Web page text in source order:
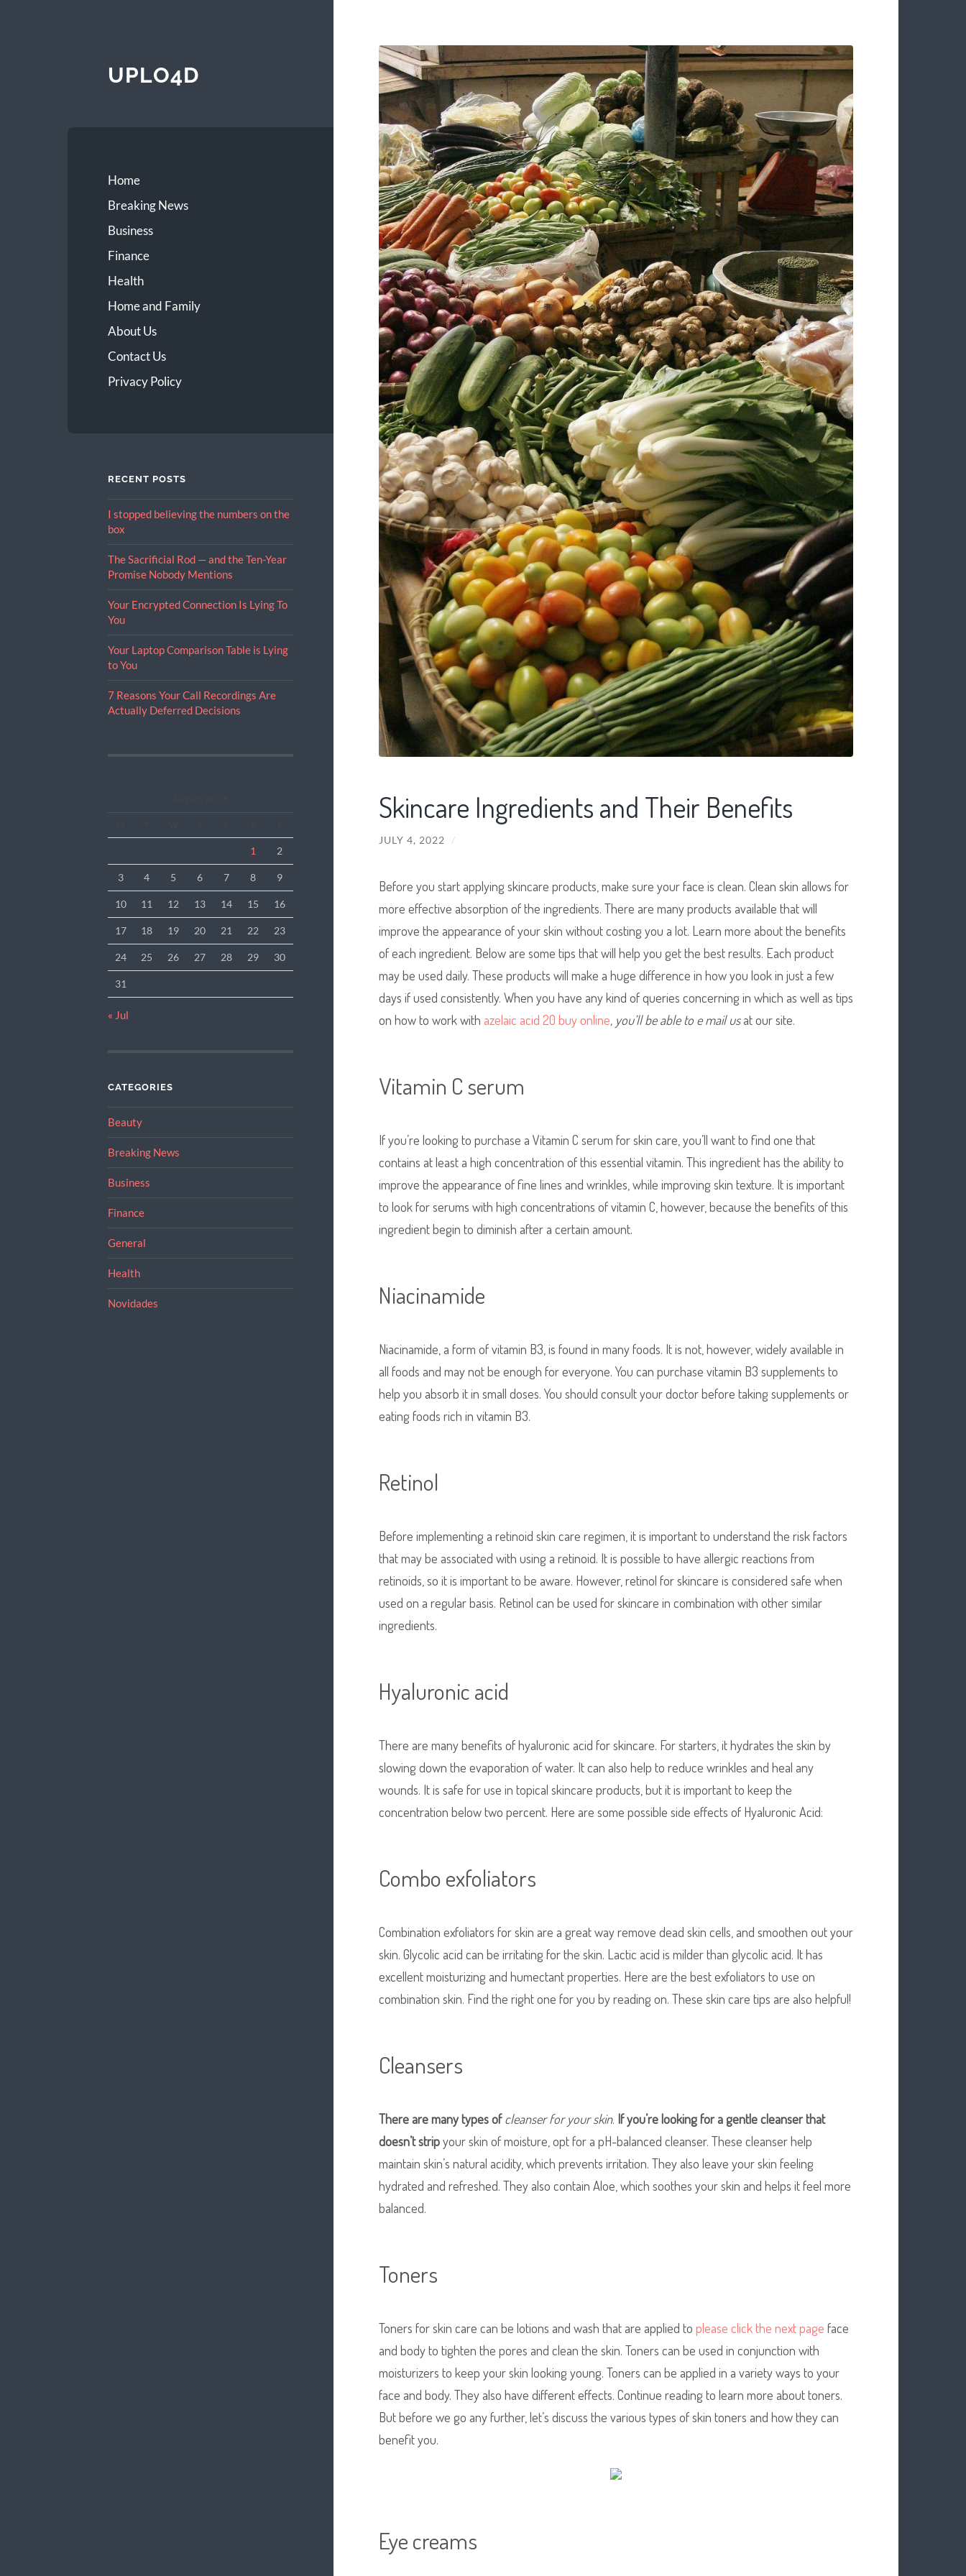
UPLO4D
Home
Breaking News
Business
Finance
Health
Home and Family
About Us
Contact Us
Privacy Policy
RECENT POSTS
I stopped believing the numbers on the
box
The Sacrificial Rod — and the Ten-Year
Promise Nobody Mentions
Your Encrypted Connection Is Lying To
You
Your Laptop Comparison Table is Lying
to You
7 Reasons Your Call Recordings Are
Actually Deferred Decisions
1 2
3 4 5 6 7 8 9
10 11 12 13 14 15 16
17 18 19 20 21 22 23
24 25 26 27 28 29 30
31
« Jul
CATEGORIES
Beauty
Breaking News
Business
Finance
General
Health
Novidades
Skincare Ingredients and Their Benefits
JULY 4, 2022 /
Before you start applying skincare products, make sure your face is clean. Clean skin allows for
more effective absorption of the ingredients. There are many products available that will
improve the appearance of your skin without costing you a lot. Learn more about the benefits
of each ingredient. Below are some tips that will help you get the best results. Each product
may be used daily. These products will make a huge difference in how you look in just a few
days if used consistently. When you have any kind of queries concerning in which as well as tips
on how to work with azelaic acid 20 buy online, you’ll be able to e mail usat our site.
Vitamin C serum
If you’re looking to purchase a Vitamin C serum for skin care, you’ll want to find one that
contains at least a high concentration of this essential vitamin. This ingredient has the ability to
improve the appearance of fine lines and wrinkles, while improving skin texture. It is important
to look for serums with high concentrations of vitamin C, however, because the benefits of this
ingredient begin to diminish after a certain amount.
Niacinamide
Niacinamide, a form of vitamin B3, is found in many foods. It is not, however, widely available in
all foods and may not be enough for everyone. You can purchase vitamin B3 supplements to
help you absorb it in small doses. You should consult your doctor before taking supplements or
eating foods rich in vitamin B3.
Retinol
Before implementing a retinoid skin care regimen, it is important to understand the risk factors
that may be associated with using a retinoid. It is possible to have allergic reactions from
retinoids, so it is important to be aware. However, retinol for skincare is considered safe when
used on a regular basis. Retinol can be used for skincare in combination with other similar
ingredients.
Hyaluronic acid
There are many benefits of hyaluronic acid for skincare. For starters, it hydrates the skin by
slowing down the evaporation of water. It can also help to reduce wrinkles and heal any
wounds. It is safe for use in topical skincare products, but it is important to keep the
concentration below two percent. Here are some possible side effects of Hyaluronic Acid:
Combo exfoliators
Combination exfoliators for skin are a great way remove dead skin cells, and smoothen out your
skin. Glycolic acid can be irritating for the skin. Lactic acid is milder than glycolic acid. It has
excellent moisturizing and humectant properties. Here are the best exfoliators to use on
combination skin. Find the right one for you by reading on. These skin care tips are also helpful!
Cleansers
There are many types of cleanser for your skin. If you’re looking for a gentlecleanser that
doesn’t stripyour skin of moisture, opt for a pH-balanced cleanser. These cleanser help
maintain skin’s natural acidity, which prevents irritation. They also leave your skin feeling
hydrated and refreshed. They also contain Aloe, which soothes your skin and helps it feel more
balanced.
Toners
Toners for skin care can be lotions and wash that are applied to please click the next page face
and body to tighten the pores and clean the skin. Toners can be used in conjunction with
moisturizers to keep your skin looking young. Toners can be applied in a variety ways to your
face and body. They also have different effects. Continue reading to learn more about toners.
But before we go any further, let’s discuss the various types of skin toners and how they can
benefit you.
Eye creams